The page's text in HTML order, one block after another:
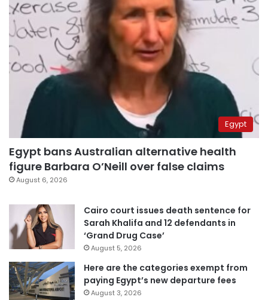
Egypt
Egypt bans Australian alternative health
figure Barbara O’Neill over false claims
August 6, 2026
Cairo court issues death sentence for
Sarah Khalifa and 12 defendants in
‘Grand Drug Case’
August 5, 2026
Here are the categories exempt from
paying Egypt’s new departure fees
August 3, 2026